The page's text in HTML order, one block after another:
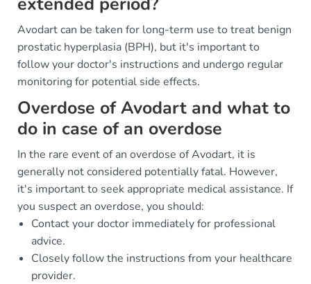
Avodart can be taken for long-term use to treat benign
prostatic hyperplasia (BPH), but it's important to
follow your doctor's instructions and undergo regular
monitoring for potential side effects.
Overdose of Avodart and what to
do in case of an overdose
In the rare event of an overdose of Avodart, it is
generally not considered potentially fatal. However,
it's important to seek appropriate medical assistance. If
you suspect an overdose, you should:
Contact your doctor immediately for professional
advice.
Closely follow the instructions from your healthcare
provider.